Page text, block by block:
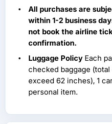
All purchases are
within 1-2 business
not book the airline
confirmation.
Luggage Policy Each
checked baggage
exceed 62 inches), 1
personal item.